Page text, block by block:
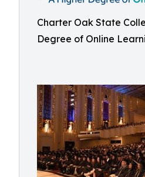
Charter Oak State
Degree of Online